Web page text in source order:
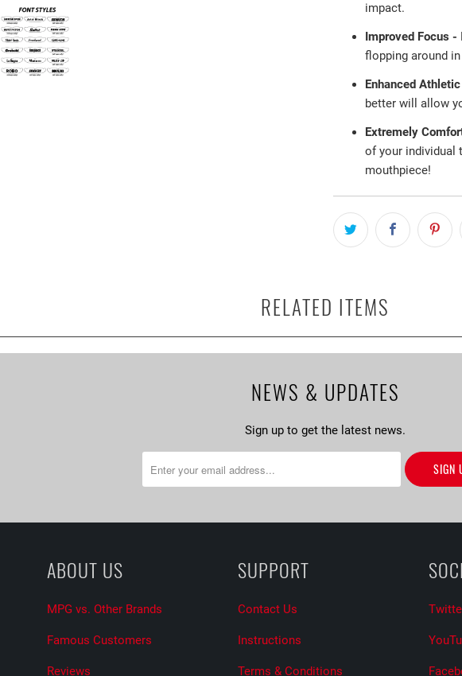
impact.
Improved Focus -
flopping around
Enhanced
better will allow
Extremely
of your individual
mouthpiece!
RELATED ITEMS
NEWS & UPDATES
Sign up to get the latest news.
ABOUT US
MPG vs. Other Brands
Famous Customers
Reviews
SUPPORT
Contact Us
Instructions
Terms & Conditions